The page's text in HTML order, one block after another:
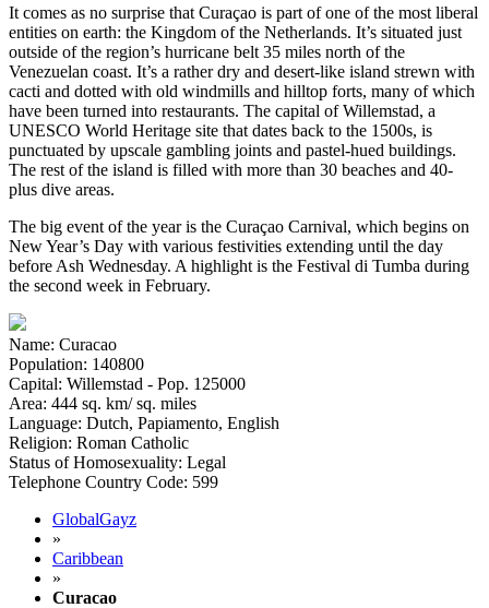
It comes as no surprise that Curaçao is part of one of the most liberal
entities on earth: the Kingdom of the Netherlands. It’s situated just
outside of the region’s hurricane belt 35 miles north of the
Venezuelan coast. It’s a rather dry and desert-like island strewn with
cacti and dotted with old windmills and hilltop forts, many of which
have been turned into restaurants. The capital of Willemstad, a
UNESCO World Heritage site that dates back to the 1500s, is
punctuated by upscale gambling joints and pastel-hued buildings.
The rest of the island is filled with more than 30 beaches and 40-
plus dive areas.
The big event of the year is the Curaçao Carnival, which begins on
New Year’s Day with various festivities extending until the day
before Ash Wednesday. A highlight is the Festival di Tumba during
the second week in February.
Name: Curacao
Population: 140800
Capital: Willemstad - Pop. 125000
Area: 444 sq. km/ sq. miles
Language: Dutch, Papiamento, English
Religion: Roman Catholic
Status of Homosexuality: Legal
Telephone Country Code: 599
GlobalGayz
»
Caribbean
»
Curacao